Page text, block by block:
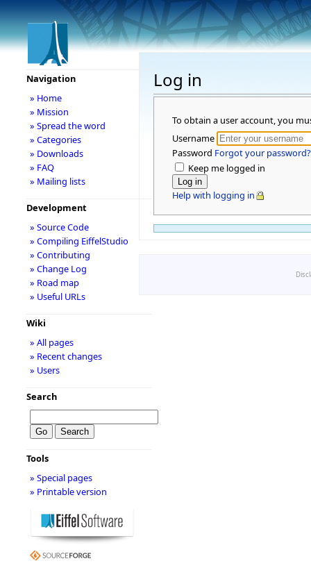
Log in
To obtain a user account, you
Username
Password Forgot your password?
Keep me logged in
Help with logging in
Navigation
» Home
» Mission
» Spread the word
» Categories
» Downloads
» FAQ
» Mailing lists
Development
» Source Code
» Compiling EiffelStudio
» Contributing
» Change Log
» Road map
» Useful URLs
Wiki
» All pages
» Recent changes
» Users
Search
Tools
» Special pages
» Printable version